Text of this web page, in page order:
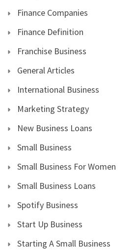
Finance Companies
Finance Definition
Franchise Business
General Articles
International Business
Marketing Strategy
New Business Loans
Small Business
Small Business For Women
Small Business Loans
Spotify Business
Start Up Business
Starting A Small Business